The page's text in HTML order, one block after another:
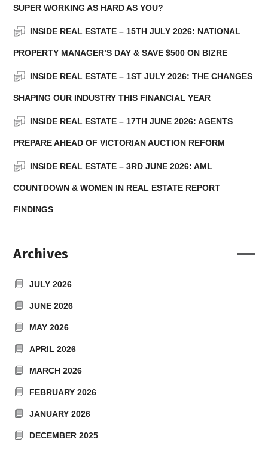
SUPER WORKING AS HARD AS YOU?
INSIDE REAL ESTATE – 15TH JULY 2026: NATIONAL
PROPERTY MANAGER’S DAY & SAVE $500 ON BIZRE
INSIDE REAL ESTATE – 1ST JULY 2026: THE CHANGES
SHAPING OUR INDUSTRY THIS FINANCIAL YEAR
INSIDE REAL ESTATE – 17TH JUNE 2026: AGENTS
PREPARE AHEAD OF VICTORIAN AUCTION REFORM
INSIDE REAL ESTATE – 3RD JUNE 2026: AML
COUNTDOWN & WOMEN IN REAL ESTATE REPORT
FINDINGS
Archives
JULY 2026
JUNE 2026
MAY 2026
APRIL 2026
MARCH 2026
FEBRUARY 2026
JANUARY 2026
DECEMBER 2025